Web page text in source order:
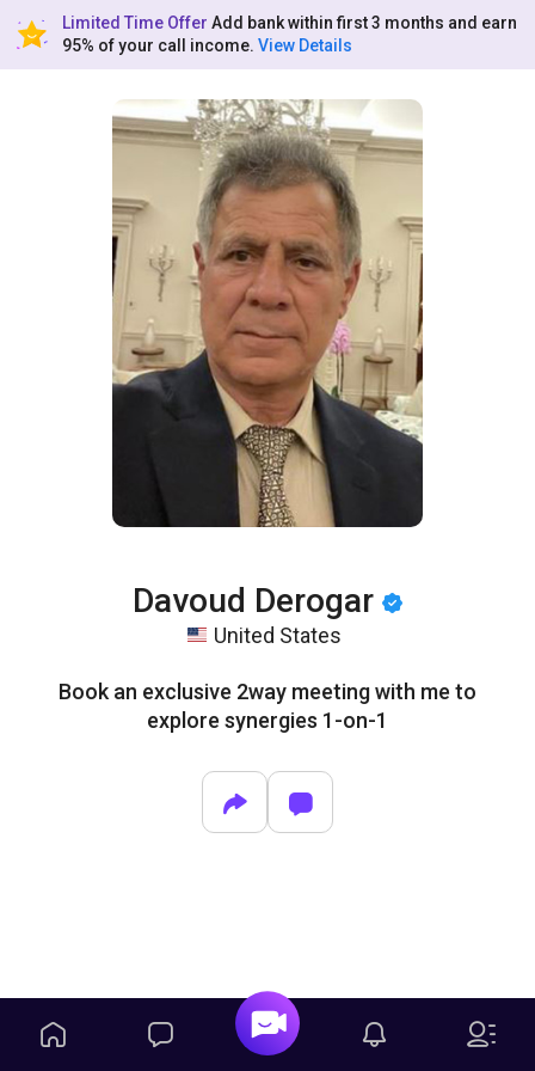
Limited Time Offer Add bank within first 3 months and earn
95% of your call income. View Details
Davoud Derogar
United States
Book an exclusive 2way meeting with me to
explore synergies 1-on-1